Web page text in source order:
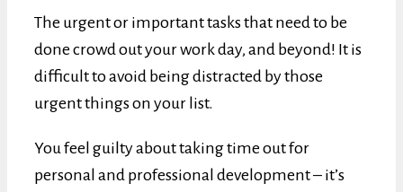
The urgent or important tasks that need to be
done crowd out your work day, and beyond! It is
difficult to avoid being distracted by those
urgent things on your list.
You feel guilty about taking time out for
personal and professional development – it’s